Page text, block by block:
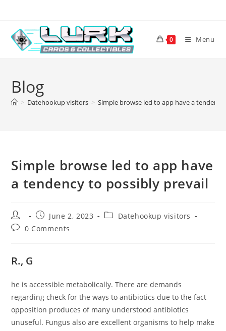
content
0 Menu
Blog
> Datehookup visitors > Simple browse led to app have a
Simple browse led to app have
a tendency to possibly prevail
Post
author:
Post
published:
June 2, 2023
PostDatehookup visitors
Post0 Comments
R., G
he is accessible metabolically. There are demands
regarding check for the ways to antibiotics due to the fact
opposition produces of many understood antibiotics
unuseful. Fungus also are excellent organisms to help make